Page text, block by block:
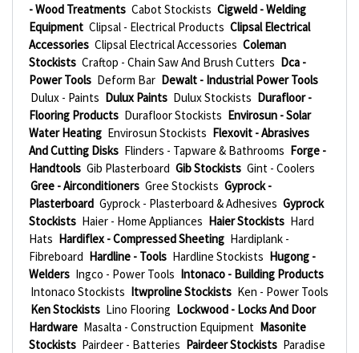
- Wood Treatments Cabot Stockists Cigweld - Welding
Equipment Clipsal - Electrical Products Clipsal Electrical
Accessories Clipsal Electrical Accessories Coleman
Stockists Craftop - Chain Saw And Brush Cutters Dca -
Power Tools Deform Bar Dewalt - Industrial Power Tools
Dulux - Paints Dulux Paints Dulux Stockists Durafloor -
Flooring Products Durafloor Stockists Envirosun - Solar
Water Heating Envirosun Stockists Flexovit - Abrasives
And Cutting Disks Flinders - Tapware & Bathrooms Forge -
Handtools Gib Plasterboard Gib Stockists Gint - Coolers
Gree - Airconditioners Gree Stockists Gyprock -
Plasterboard Gyprock - Plasterboard & Adhesives Gyprock
Stockists Haier - Home Appliances Haier Stockists Hard
Hats Hardiflex - Compressed Sheeting Hardiplank -
Fibreboard Hardline - Tools Hardline Stockists Hugong -
Welders Ingco - Power Tools Intonaco - Building Products
Intonaco Stockists Itwproline Stockists Ken - Power Tools
Ken Stockists Lino Flooring Lockwood - Locks And Door
Hardware Masalta - Construction Equipment Masonite
Stockists Pairdeer - Batteries Pairdeer Stockists Paradise